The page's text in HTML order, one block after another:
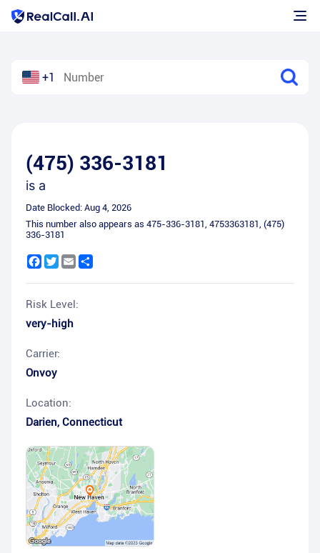
+1
(475) 336-3181
is a
Date Blocked: Aug 4, 2026
This number also appears as 475-336-3181, 4753363181, (475)
336-3181
Facebook
Twitter
Email
Risk Level:
very-high
Carrier:
Onvoy
Location:
Darien, Connecticut